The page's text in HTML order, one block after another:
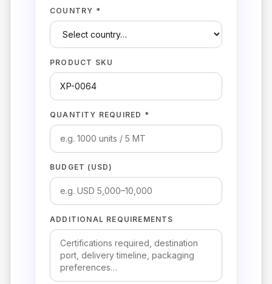
COUNTRY *
PRODUCT SKU
QUANTITY REQUIRED *
BUDGET (USD)
ADDITIONAL REQUIREMENTS